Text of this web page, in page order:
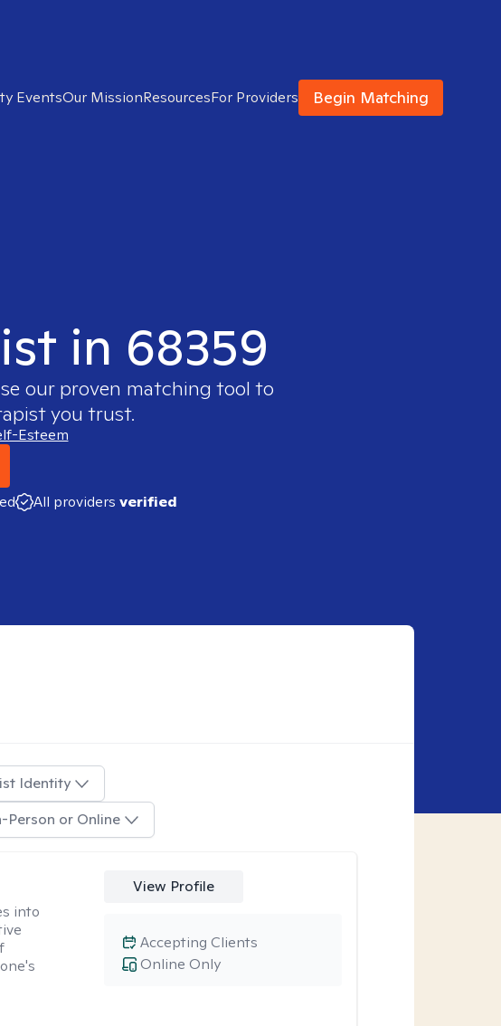
EventsOur MissionResourcesFor Providers Begin Matching
in 68359
our proven matching tool to
you trust.
Esteem
All providers verified
Identity
Person or Online
into
View Profile
Online Only
Accepting Clients